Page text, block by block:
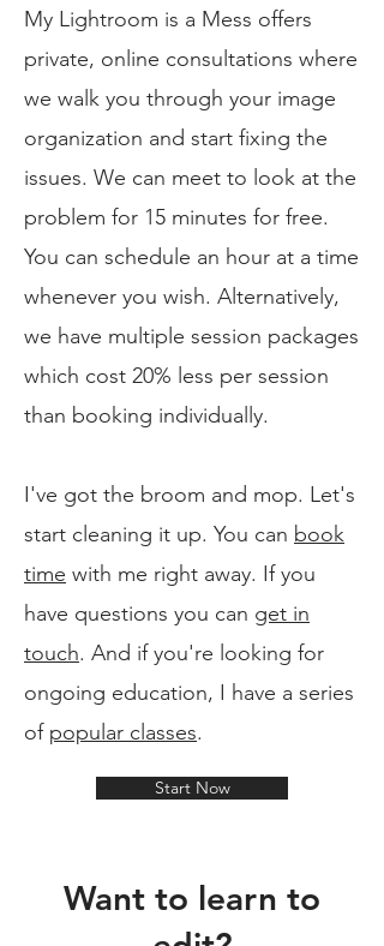
My Lightroom is a Mess offers
private, online consultations where
we walk you through your image
organization and start fixing the
issues. We can meet to look at the
problem for 15 minutes for free.
You can schedule an hour at a time
whenever you wish. Alternatively,
we have multiple session packages
which cost 20% less per session
than booking individually.
I've got the broom and mop. Let's
start cleaning it up. You can book
time with me right away. If you
have questions you can get in
touch. And if you're looking for
ongoing education, I have a series
of popular classes.
Start Now
Want to learn to